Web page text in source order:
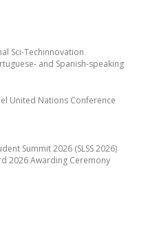
Sci-Techinnovation
and Spanish-speaking
United Nations Conference
Summit 2026 (SLSS 2026)
2026 Awarding Ceremony